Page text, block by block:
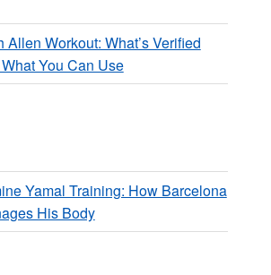
Allen Workout: What’s Verified
You Can Use
Yamal Training: How Barcelona
His Body